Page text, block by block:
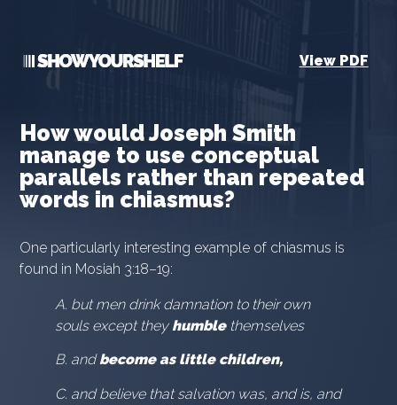
View PDF
How would Joseph Smith
manage to use conceptual
parallels rather than repeated
words in chiasmus?
One particularly interesting example of chiasmus is
found in Mosiah 3:18–19:
A. but men drink damnation to their own
souls except they humble themselves
B. andbecome as little children,
C. and believe that salvation was, and is, and